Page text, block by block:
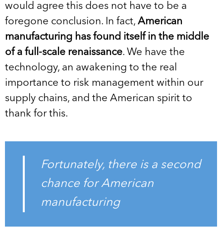
would agree this does not have to be a
foregone conclusion. In fact, American
manufacturing has found itself in the middle
of a full-scale renaissance. We have the
technology, an awakening to the real
importance to risk management within our
supply chains, and the American spirit to
thank for this.
Fortunately, there is a second
chance for American
manufacturing